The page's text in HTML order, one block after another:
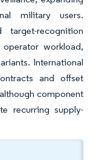
military users.
target-recognition
workload,
International
and offset
component
recurring supply-